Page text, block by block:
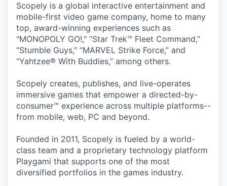
Scopely is a global interactive entertainment and
mobile-first video game company, home to many
top, award-winning experiences such as
"MONOPOLY GO!," “Star Trek™ Fleet Command,”
“Stumble Guys,” “MARVEL Strike Force,” and
“Yahtzee® With Buddies,” among others.
Scopely creates, publishes, and live-operates
immersive games that empower a directed-by-
consumer™ experience across multiple platforms--
from mobile, web, PC and beyond.
Founded in 2011, Scopely is fueled by a world-
class team and a proprietary technology platform
Playgami that supports one of the most
diversified portfolios in the games industry.